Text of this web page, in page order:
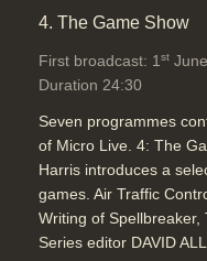
4. The Game Show
First broadcast: 1 st
Duration 24:30
Seven programmes
of Micro Live. 4: The
Harris introduces a
games. Air Traffic
Writing of Spellbreaker,
Series editor DAVID